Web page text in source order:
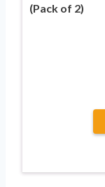
(Pack of 2)